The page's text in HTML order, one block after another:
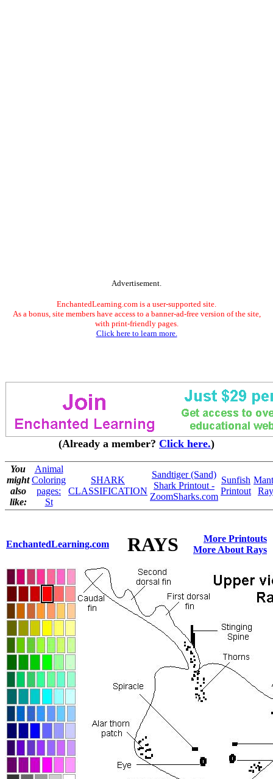
Advertisement.
EnchantedLearning.com is a user-supported site.
As a bonus, site members have access to a banner-ad-free version of the site,
with print-friendly pages.
Click here to learn more.
(Already a member? Click here.)
You
might
also
like:
Animal
Coloring
pages:
St
SHARK
CLASSIFICATION
Sandtiger (Sand)
Shark Printout -
ZoomSharks.com
Sunfish
Printout
Ray
EnchantedLearning.com RAYS
More Printouts
More About Rays